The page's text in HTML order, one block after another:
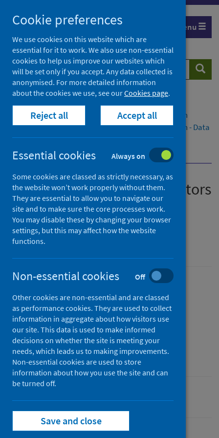
to
content
Menu
Search
website
National therapeutic indicators data visualisation
National therapeutic indicators data visualisation - Data
to December 2020
Dashboard - Data to December 2020
National therapeutic indicators
data visualisation
Data to December 2020
An Official Statistics publication for Scotland
20 April 2021
Type
Statistical report
Author
Public Health Scotland
Pharmacy and prescribing
Cookie preferences
We use cookies on this website which are
essential for it to work. We also use non-essential
cookies to help us improve our websites which
will be set only if you accept. Any data collected is
anonymised. For more detailed information
about the cookies we use, see ourCookies page.
Reject all Accept all
Essential cookies Always on
Some cookies are classed as strictly necessary, as
the website won’t work properly without them.
They are essential to allow you to navigate our
site and to make sure the core processes work.
You may disable these by changing your browser
settings, but this may affect how the website
functions.
Non-essential cookies Off
Other cookies are non-essential and are classed
as performance cookies. They are used to collect
information in aggregate about how visitors use
our site. This data is used to make informed
decisions on whether the site is meeting your
needs, which leads us to making improvements.
Non-essential cookies are used to store
information about how you use the site and can
be turned off.
Save and close